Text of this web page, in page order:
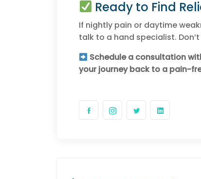
Ready to Find
If nightly pain or daytime
talk to a hand specialist.
Schedule a consultation
your journey back to a pain-